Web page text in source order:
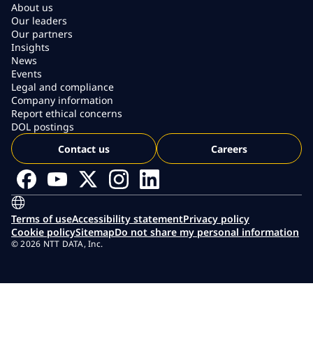
About us
Our leaders
Our partners
Insights
News
Events
Legal and compliance
Company information
Report ethical concerns
DOL postings
Contact us
Careers
Terms of useAccessibility statementPrivacy policy
Cookie policySitemapDo not share my personal information
© 2026 NTT DATA, Inc.